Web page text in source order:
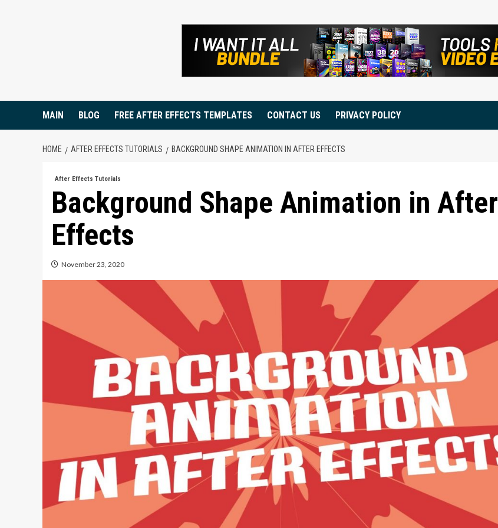
MAIN BLOG FREE AFTER EFFECTS TEMPLATES CONTACT US PRIVACY POLICY
HOME AFTER EFFECTS TUTORIALS BACKGROUND SHAPE ANIMATION IN AFTER EFFECTS
After Effects Tutorials
Background Shape Animation in After
Effects
November 23, 2020